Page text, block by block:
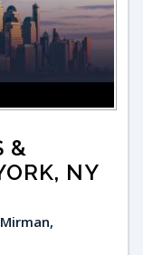
&
NY